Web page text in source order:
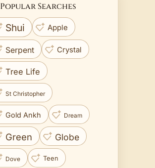
Popular Searches
Shui Apple
Serpent Crystal
Tree Life
St Christopher
Gold Ankh Dream
Green Globe
Dove Teen